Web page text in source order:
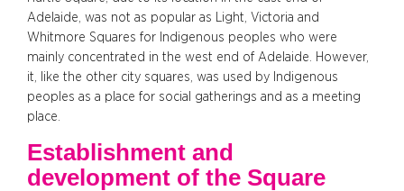
Adelaide, was not as popular as Light, Victoria and
Whitmore Squares for Indigenous peoples who were
mainly concentrated in the west end of Adelaide. However,
it, like the other city squares, was used by Indigenous
peoples as a place for social gatherings and as a meeting
place.
Establishment and
development of the Square